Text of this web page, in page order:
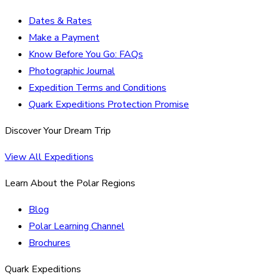
Dates & Rates
Make a Payment
Know Before You Go: FAQs
Photographic Journal
Expedition Terms and Conditions
Quark Expeditions Protection Promise
Discover Your Dream Trip
View All Expeditions
Learn About the Polar Regions
Blog
Polar Learning Channel
Brochures
Quark Expeditions